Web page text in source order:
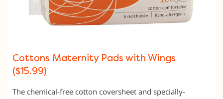
Cottons Maternity Pads with Wings
($15.99)
The chemical-free cotton coversheet and specially-